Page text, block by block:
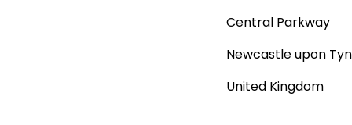
Central Parkway
Newcastle upon
United Kingdom